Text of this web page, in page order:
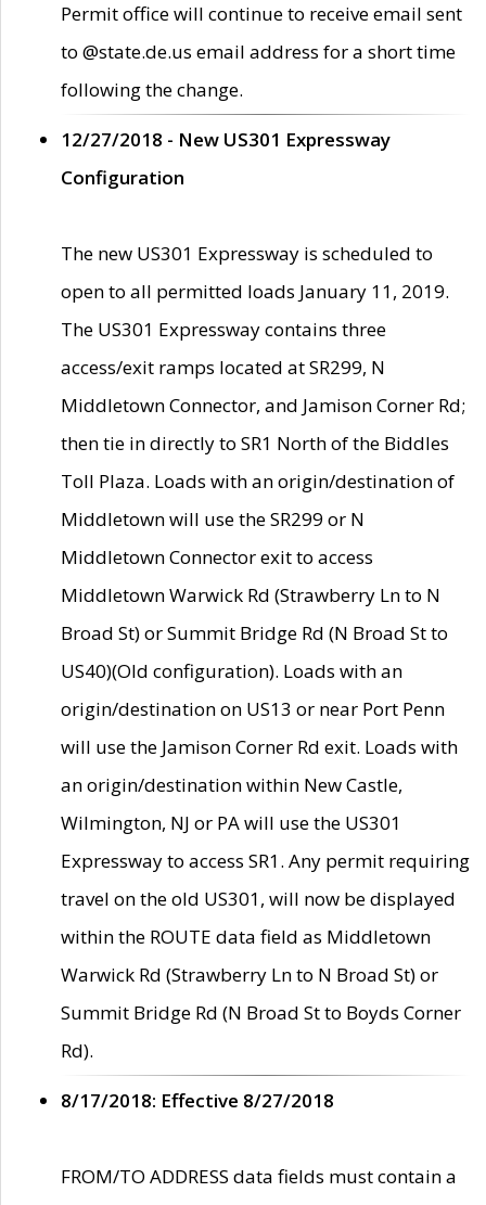
Permit office will continue to receive email sent
to @state.de.us email address for a short time
following the change.
12/27/2018 - New US301 Expressway
Configuration
The new US301 Expressway is scheduled to
open to all permitted loads January 11, 2019.
The US301 Expressway contains three
access/exit ramps located at SR299, N
Middletown Connector, and Jamison Corner Rd;
then tie in directly to SR1 North of the Biddles
Toll Plaza. Loads with an origin/destination of
Middletown will use the SR299 or N
Middletown Connector exit to access
Middletown Warwick Rd (Strawberry Ln to N
Broad St) or Summit Bridge Rd (N Broad St to
US40)(Old configuration). Loads with an
origin/destination on US13 or near Port Penn
will use the Jamison Corner Rd exit. Loads with
an origin/destination within New Castle,
Wilmington, NJ or PA will use the US301
Expressway to access SR1. Any permit requiring
travel on the old US301, will now be displayed
within the ROUTE data field as Middletown
Warwick Rd (Strawberry Ln to N Broad St) or
Summit Bridge Rd (N Broad St to Boyds Corner
Rd).
8/17/2018: Effective 8/27/2018
FROM/TO ADDRESS data fields must contain a